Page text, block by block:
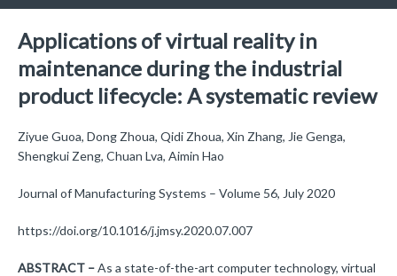
Applications of virtual reality in
maintenance during the industrial
product lifecycle: A systematic review
Ziyue Guoa, Dong Zhoua, Qidi Zhoua, Xin Zhang, Jie Genga,
Shengkui Zeng, Chuan Lva, Aimin Hao
Journal of Manufacturing Systems – Volume 56, July 2020
https://doi.org/10.1016/j.jmsy.2020.07.007
ABSTRACT –As a state-of-the-art computer technology, virtual